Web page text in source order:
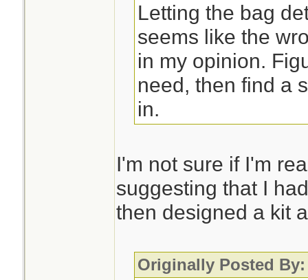
Letting the bag
seems like the
in my opinion.
need, then find a
in.
I'm not sure if I'm
suggesting that I
then designed a kit
Originally Posted By: